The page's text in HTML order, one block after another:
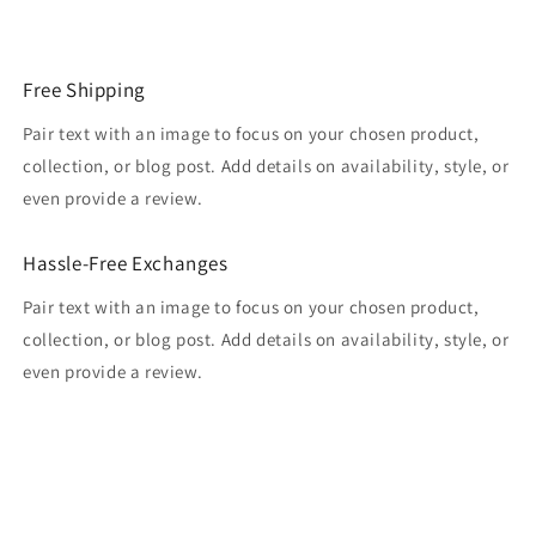
Free Shipping
Pair text with an image to focus on your chosen product,
collection, or blog post. Add details on availability, style, or
even provide a review.
Hassle-Free Exchanges
Pair text with an image to focus on your chosen product,
collection, or blog post. Add details on availability, style, or
even provide a review.